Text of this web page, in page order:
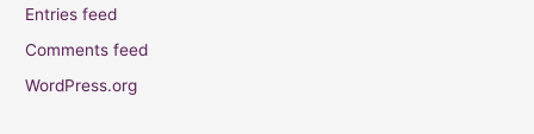
Entries feed
Comments feed
WordPress.org